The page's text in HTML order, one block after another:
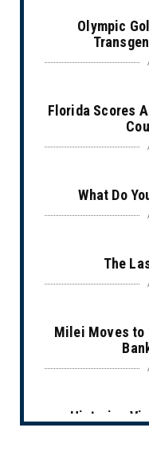
Olympic
Florida Scores
What Do
The
Milei Moves to
Historian